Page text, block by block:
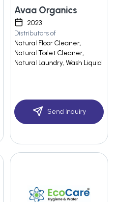
Avaa Organics
2023
Distributors of
Natural Floor Cleaner,
Natural Toilet Cleaner,
Natural Laundry, Wash Liquid
Send Inquiry